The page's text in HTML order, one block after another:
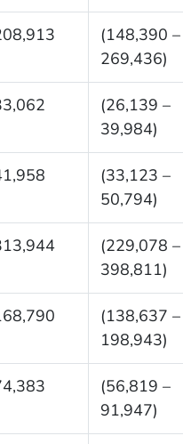
(148,390 –
269,436)
(26,139 –
39,984)
(33,123 –
50,794)
(229,078 –
398,811)
(138,637 –
198,943)
(56,819 –
91,947)